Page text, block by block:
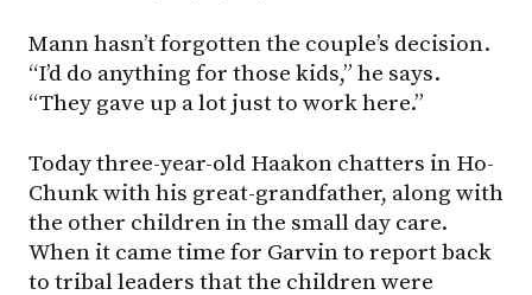
Mann hasn’t forgotten the couple’s decision.
“I’d do anything for those kids,” he says.
“They gave up a lot just to work here.”
Today three-year-old Haakon chatters in Ho-
Chunk with his great-grandfather, along with
the other children in the small day care.
When it came time for Garvin to report back
to tribal leaders that the children were